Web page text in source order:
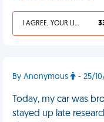
I AGREE, YOUR LIFE SUCKS
By Anonymous - 25/
Today, my car was
stayed up late